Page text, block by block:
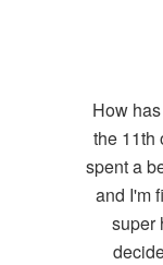
How
the 11th
spent a
and I'm
super